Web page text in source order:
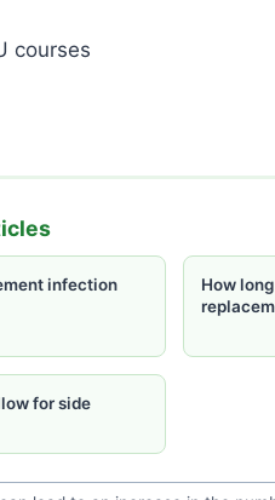
infection
How
for side